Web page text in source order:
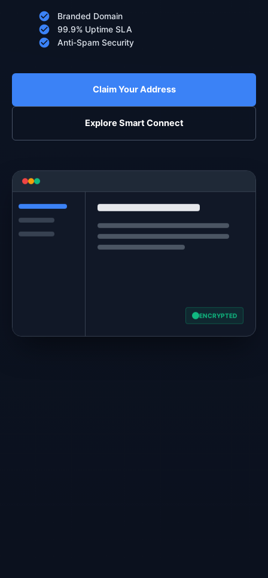
Branded Domain
99.9% Uptime SLA
Anti-Spam Security
Claim Your Address
Explore Smart Connect
ENCRYPTED